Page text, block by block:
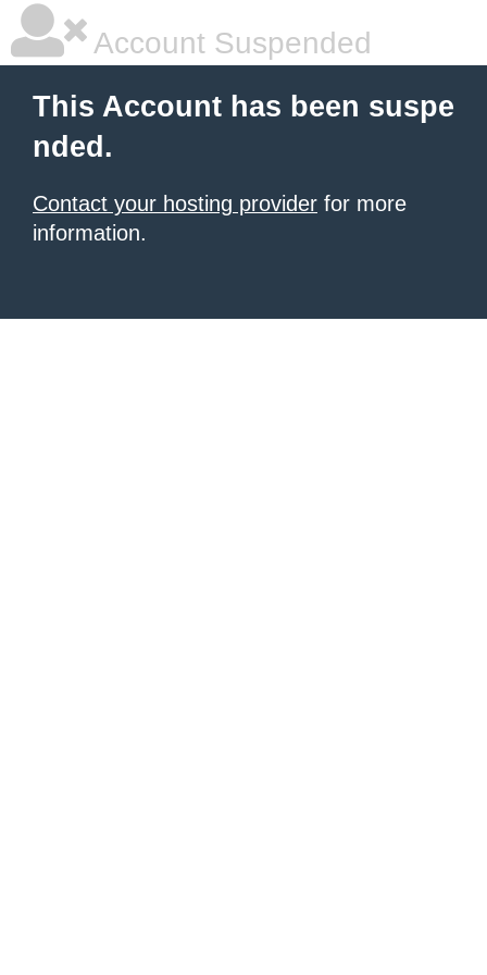
Account Suspended
This Account has been suspe
nded.
Contact your hosting provider for more
information.